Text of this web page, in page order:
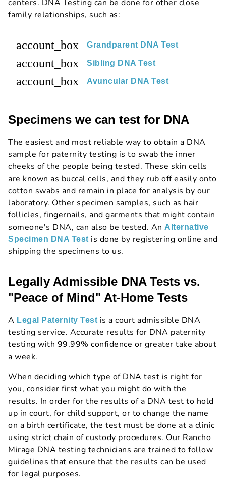
centers. DNA Testing can be done for other close
family relationships, such as:
account_box Grandparent DNA Test
account_box Sibling DNA Test
account_box Avuncular DNA Test
Specimens we can test for DNA
The easiest and most reliable way to obtain a DNA
sample for paternity testing is to swab the inner
cheeks of the people being tested. These skin cells
are known as buccal cells, and they rub off easily onto
cotton swabs and remain in place for analysis by our
laboratory. Other specimen samples, such as hair
follicles, fingernails, and garments that might contain
someone's DNA, can also be tested. An Alternative
Specimen DNA Test is done by registering online and
shipping the specimens to us.
Legally Admissible DNA Tests vs.
"Peace of Mind" At-Home Tests
A Legal Paternity Test is a court admissible DNA
testing service. Accurate results for DNA paternity
testing with 99.99% confidence or greater take about
a week.
When deciding which type of DNA test is right for
you, consider first what you might do with the
results. In order for the results of a DNA test to hold
up in court, for child support, or to change the name
on a birth certificate, the test must be done at a clinic
using strict chain of custody procedures. Our Rancho
Mirage DNA testing technicians are trained to follow
guidelines that ensure that the results can be used
for legal purposes.